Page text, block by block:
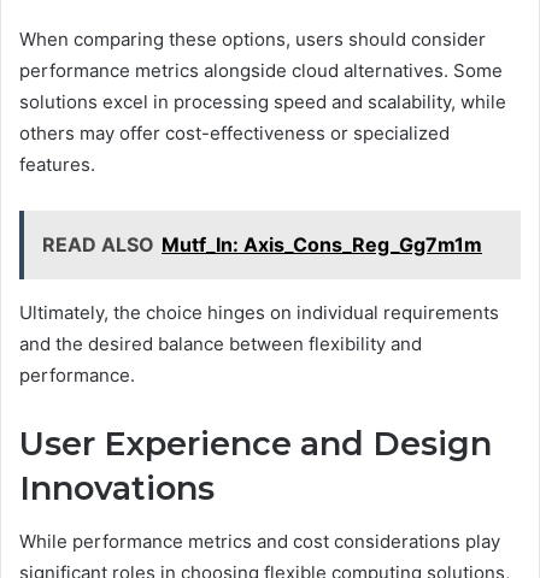
When comparing these options, users should consider
performance metrics alongside cloud alternatives. Some
solutions excel in processing speed and scalability, while
others may offer cost-effectiveness or specialized
features.
READ ALSO Mutf_In: Axis_Cons_Reg_Gg7m1m
Ultimately, the choice hinges on individual requirements
and the desired balance between flexibility and
performance.
User Experience and Design
Innovations
While performance metrics and cost considerations play
significant roles in choosing flexible computing solutions,